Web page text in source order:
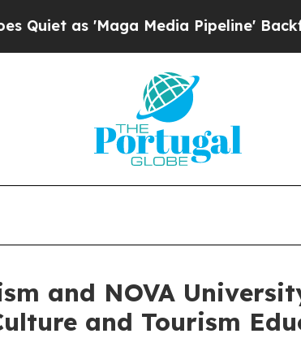
as 'Maga Media Pipeline' Backfires
and NOVA
and Tourism